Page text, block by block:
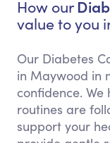
How our
value to you
Our Diabetes
in Maywood in
confidence.
routines are
support your